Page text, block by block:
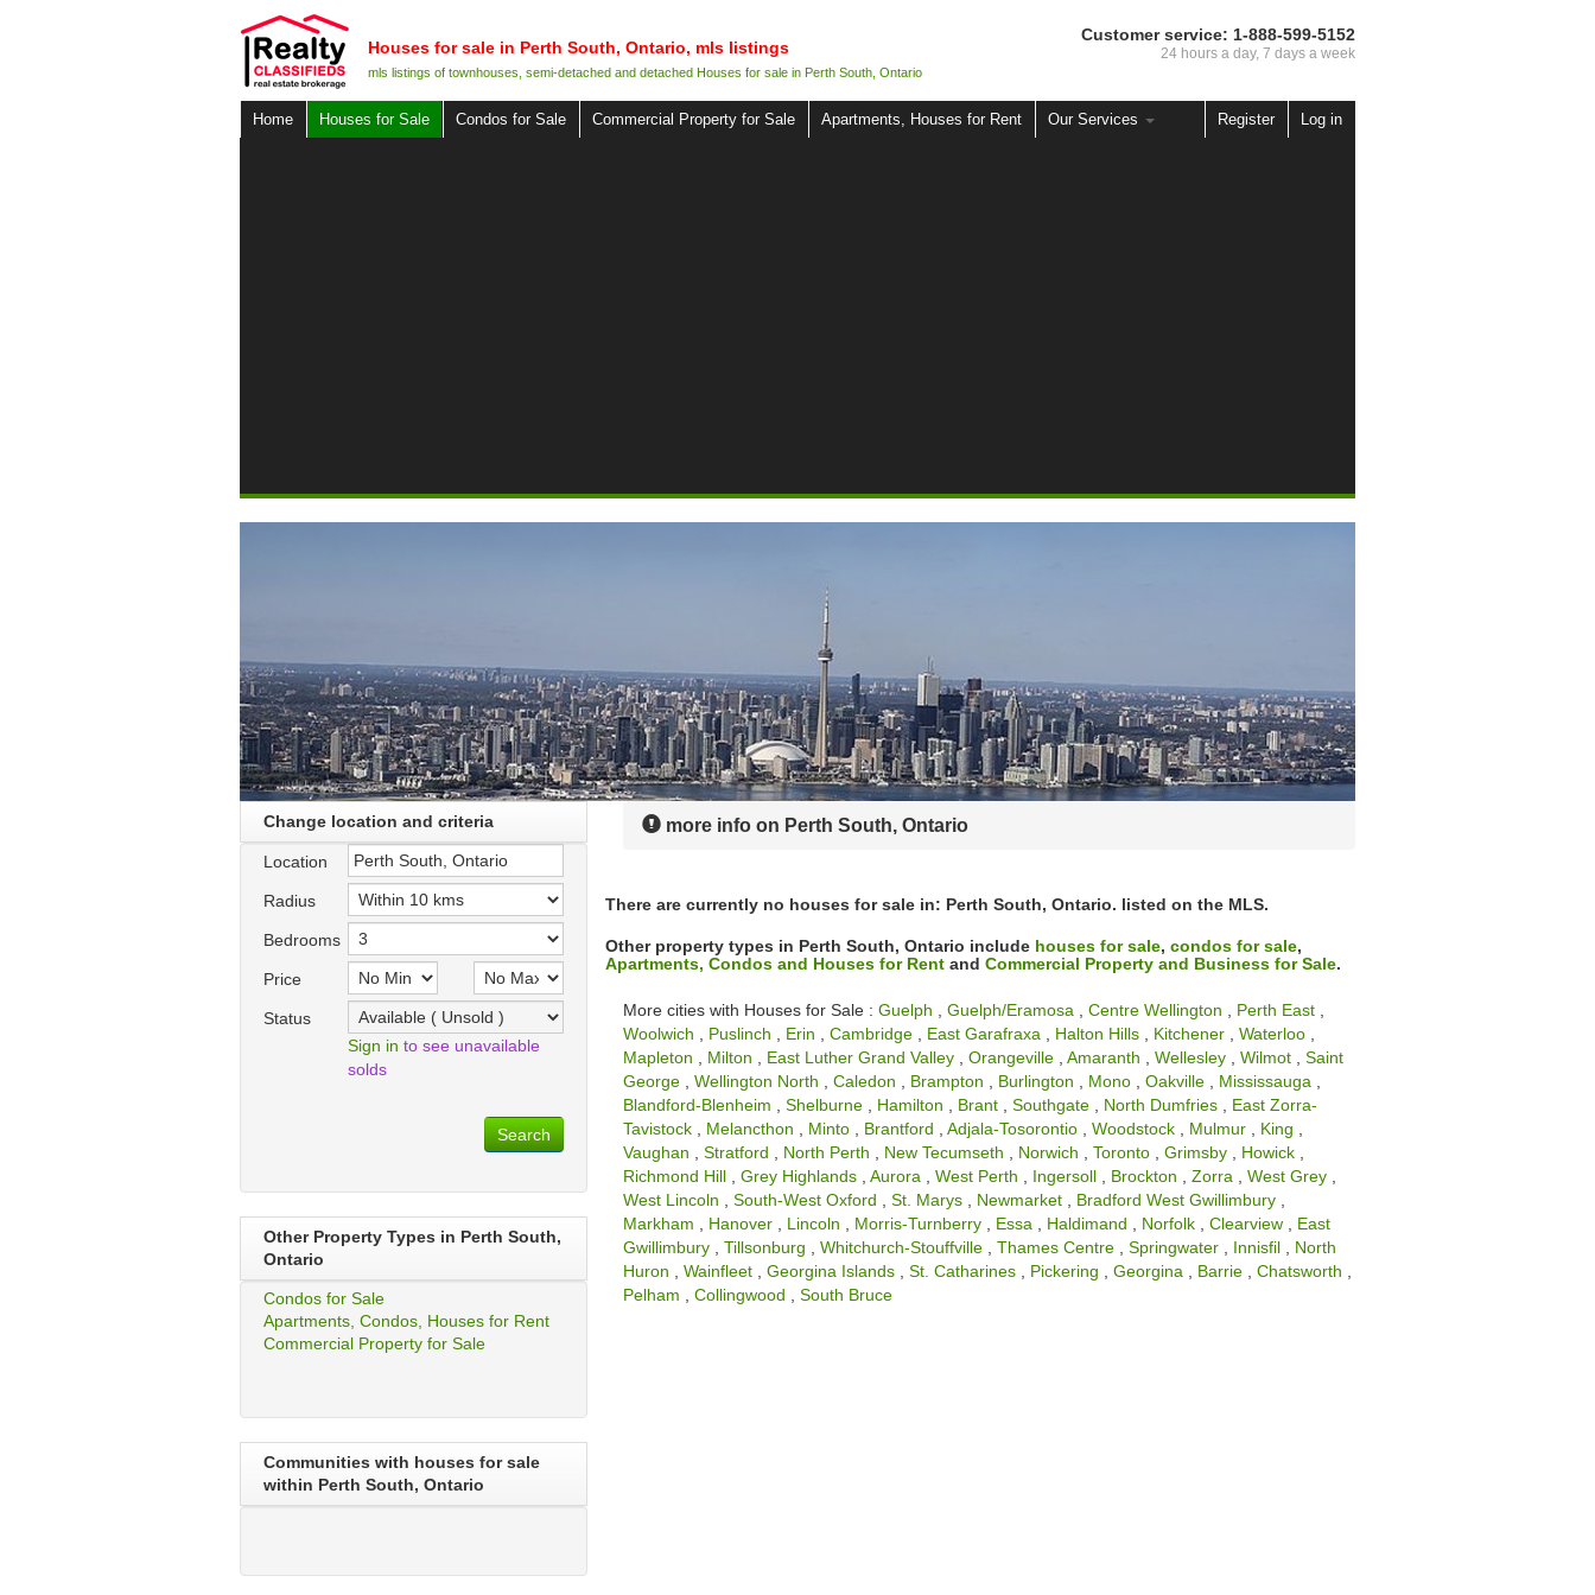
Houses for sale in Perth South, Ontario, mls listings
mls listings of townhouses, semi-detached and detached Houses for sale in Perth South, Ontario
Customer service: 1-888-599-5152
24 hours a day, 7 days a week
Home Houses for Sale Condos for Sale Commercial Property for Sale Apartments, Houses for Rent Our Services Register Log in
Change location and criteria
Location
Radius
Bedrooms
Price
Status
Sign in to see unavailable
solds
Search
Other Property Types in Perth South,
Ontario
Condos for Sale
Apartments, Condos, Houses for Rent
Commercial Property for Sale
Communities with houses for sale
within Perth South, Ontario
more info on Perth South, Ontario
There are currently no houses for sale in: Perth South, Ontario. listed on the MLS.
Other property types in Perth South, Ontario include houses for sale,condos for sale,
Apartments, Condos and Houses for Rent andCommercial Property and Business for Sale.
More cities with Houses for Sale :Guelph ,Guelph/Eramosa ,Centre Wellington Perth East
Woolwich
Puslinch Erin ,Cambridge East Garafraxa Halton Hills Kitchener ,Waterloo
Mapleton
Milton East Luther Grand Valley ,Orangeville ,Amaranth ,Wellesley ,Wilmot ,Saint
George ,Wellington North ,Caledon Brampton Burlington Mono ,Oakville Mississauga
Blandford-Blenheim ,Shelburne Hamilton Brant ,Southgate North Dumfries
East Zorra-
Tavistock
Melancthon Minto Brantford ,Adjala-Tosorontio ,Woodstock Mulmur King
Vaughan ,Stratford North Perth New Tecumseth Norwich ,Toronto ,Grimsby Howick
Richmond Hill ,Grey Highlands ,Aurora ,West Perth Ingersoll Brockton ,Zorra ,West Grey
West Lincoln ,South-West Oxford ,St. Marys Newmarket Bradford West Gwillimbury
Markham
Hanover Lincoln Morris-Turnberry Essa Haldimand Norfolk ,Clearview
East
Gwillimbury ,Tillsonburg ,Whitchurch-Stouffville ,Thames Centre ,Springwater Innisfil
North
Huron ,Wainfleet ,Georgina Islands ,St. Catharines Pickering ,Georgina Barrie ,Chatsworth
Pelham ,Collingwood ,South Bruce